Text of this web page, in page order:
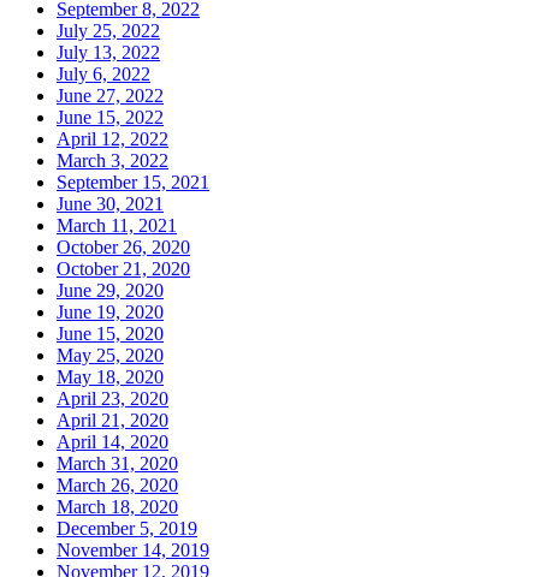
September 8, 2022
July 25, 2022
July 13, 2022
July 6, 2022
June 27, 2022
June 15, 2022
April 12, 2022
March 3, 2022
September 15, 2021
June 30, 2021
March 11, 2021
October 26, 2020
October 21, 2020
June 29, 2020
June 19, 2020
June 15, 2020
May 25, 2020
May 18, 2020
April 23, 2020
April 21, 2020
April 14, 2020
March 31, 2020
March 26, 2020
March 18, 2020
December 5, 2019
November 14, 2019
November 12, 2019